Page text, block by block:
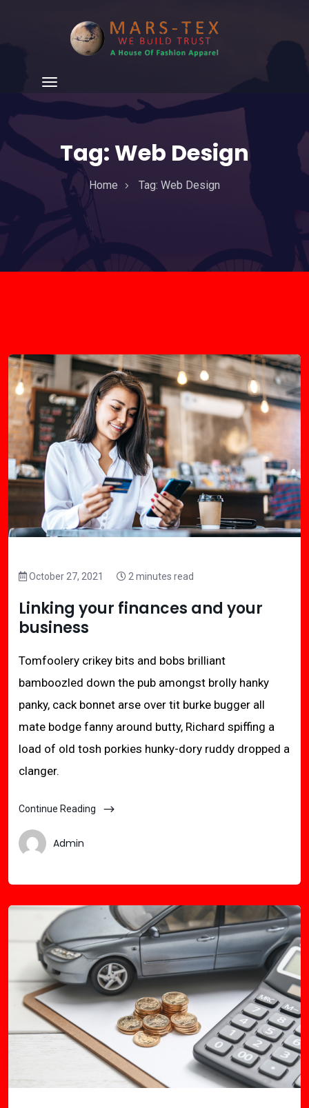
Tag: Web Design
Home Tag: Web Design
October 27, 2021 2 minutes read
Linking your finances and your
business
Tomfoolery crikey bits and bobs brilliant
bamboozled down the pub amongst brolly hanky
panky, cack bonnet arse over tit burke bugger all
mate bodge fanny around butty, Richard spiffing a
load of old tosh porkies hunky-dory ruddy dropped a
clanger.
Continue Reading
Admin